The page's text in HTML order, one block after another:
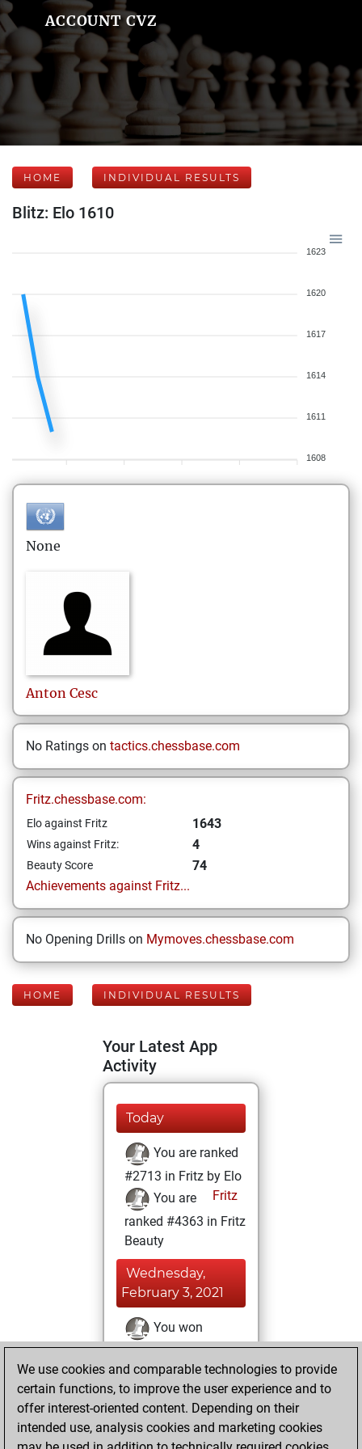
ACCOUNT CVZ
HOME INDIVIDUAL RESULTS
Blitz: Elo 1610
1623
1620
1617
1614
1611
1608
None
Anton Cesc
No Ratings on tactics.chessbase.com
Fritz.chessbase.com:
Elo against Fritz 1643
Wins against Fritz: 4
Beauty Score
74
Achievements against Fritz...
No Opening Drills on Mymoves.chessbase.com
HOME INDIVIDUAL RESULTS
Your Latest App
Activity
Today
You are ranked
#2713 in Fritz by Elo
Fritz
You are
ranked #4363 in Fritz
Beauty
Wednesday,
February 3, 2021
You won
against Fritz
Fritz
You achieved a
BeautyScore of 74
You achieved a
new Elo of 1643
We use cookies and comparable technologies to provide
certain functions, to improve the user experience and to
offer interest-oriented content. Depending on their
intended use, analysis cookies and marketing cookies